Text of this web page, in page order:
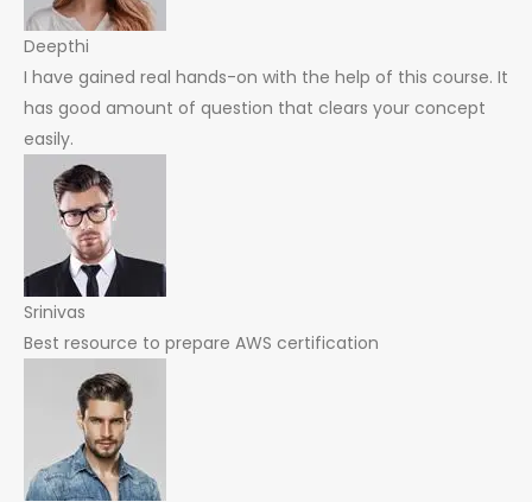
Deepthi
I have gained real hands-on with the help of this course. It
has good amount of question that clears your concept
easily.
Srinivas
Best resource to prepare AWS certification